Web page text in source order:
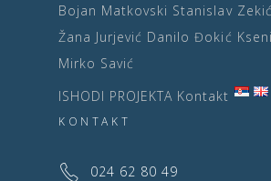
Bojan Matkovski Stanislav Zekić
Žana Jurjević Danilo Đokić
Mirko Savić
ISHODI PROJEKTA Kontakt
KONTAKT
024 62 80 49